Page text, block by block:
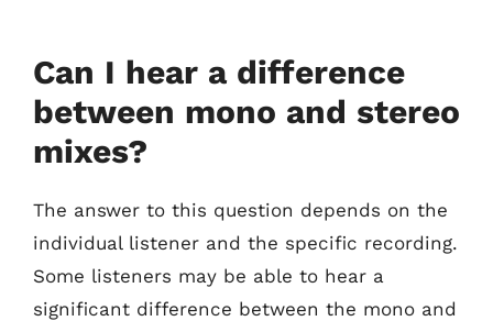
Can I hear a difference
between mono and stereo
mixes?
The answer to this question depends on the
individual listener and the specific recording.
Some listeners may be able to hear a
significant difference between the mono and